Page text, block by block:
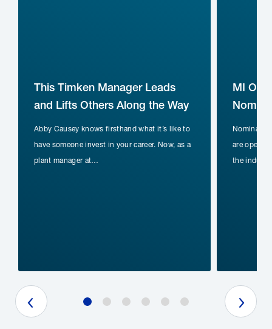
This Timken Manager Leads
and Lifts Others Along the Way
Abby Causey knows firsthand what it’s like to
have someone invest in your career. Now, as a
plant manager at…
MI
are open
the
Previous Slide Next Slide